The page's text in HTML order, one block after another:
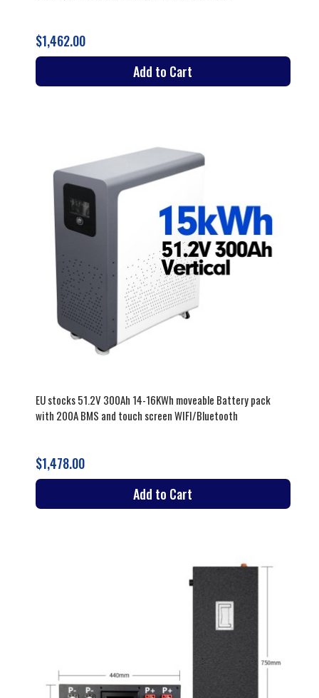
$1,462.00
Add to Cart
EU stocks 51.2V 300Ah 14-16KWh moveable Battery pack
with 200A BMS and touch screen WIFI/Bluetooth
$1,478.00
Add to Cart